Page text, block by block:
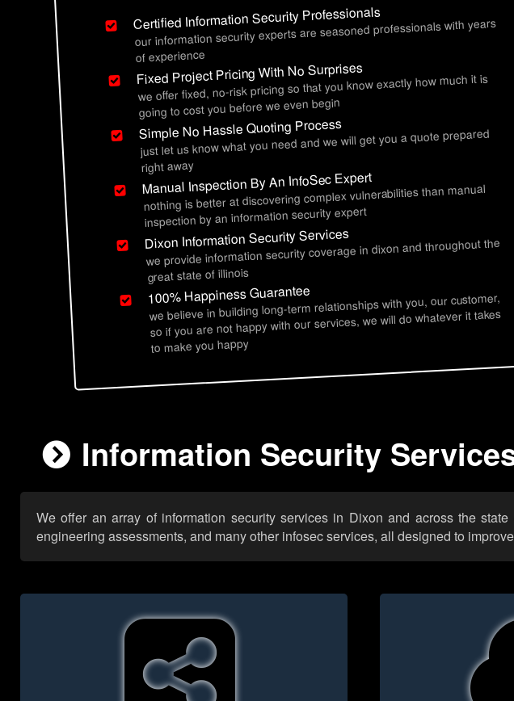
Certified Information Security Professionals
our information security experts are seasoned professionals with years
of experience
Fixed Project Pricing With No Surprises
we offer fixed, no-risk pricing so that you know exactly how much it is
going to cost you before we even begin
Simple No Hassle Quoting Process
just let us know what you need and we will get you a quote prepared
right away
Manual Inspection By An InfoSec Expert
nothing is better at discovering complex vulnerabilities than manual
inspection by an information security expert
Dixon Information Security Services
we provide information security coverage in dixon and throughout the
great state of illinois
100% Happiness Guarantee
we believe in building long-term relationships with you, our customer,
so if you are not happy with our services, we will do whatever it takes
to make you happy
Information Security
We offer an array of information security services in Dixon and across the
engineering assessments, and many other infosec services, all designed to